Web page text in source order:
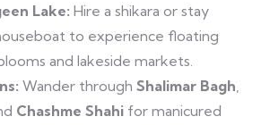
Lake: Hire a shikara or stay
to experience floating
and lakeside markets.
Wander through Shalimar Bagh
Chashme Shahi for manicured